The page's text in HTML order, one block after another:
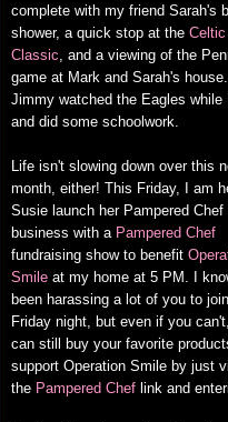
complete with my friend Sarah's
shower, a quick stop at the Celtic
Classic , and a viewing of the
game at Mark and Sarah's
Jimmy watched the Eagles while
and did some schoolwork.
Life isn't slowing down over this
month, either! This Friday, I am
Susie launch her Pampered Chef
business with a Pampered Chef
fundraising show to benefit
Smile at my home at 5 PM. I
been harassing a lot of you to
Friday night, but even if you
can still buy your favorite
support Operation Smile by just
the Pampered Chef link and